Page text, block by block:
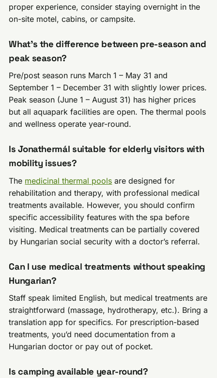
proper experience, consider staying overnight in the
on-site motel, cabins, or campsite.
What’s the difference between pre-season and
peak season?
Pre/post season runs March 1 – May 31 and
September 1 – December 31 with slightly lower prices.
Peak season (June 1 – August 31) has higher prices
but all aquapark facilities are open. The thermal pools
and wellness operate year-round.
Is Jonathermál suitable for elderly visitors with
mobility issues?
The medicinal thermal pools are designed for
rehabilitation and therapy, with professional medical
treatments available. However, you should confirm
specific accessibility features with the spa before
visiting. Medical treatments can be partially covered
by Hungarian social security with a doctor’s referral.
Can I use medical treatments without speaking
Hungarian?
Staff speak limited English, but medical treatments are
straightforward (massage, hydrotherapy, etc.). Bring a
translation app for specifics. For prescription-based
treatments, you’d need documentation from a
Hungarian doctor or pay out of pocket.
Is camping available year-round?